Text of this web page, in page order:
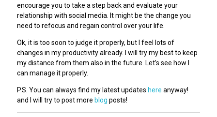
encourage you to take a step back and evaluate your
relationship with social media. It might be the change you
need to refocus and regain control over your life.
Ok, it is too soon to judge it properly, but I feel lots of
changes in my productivity already. I will try my best to keep
my distance from them also in the future. Let’s see how I
can manage it properly.
P.S. You can always find my latest updates here anyway!
and I will try to post more blog posts!